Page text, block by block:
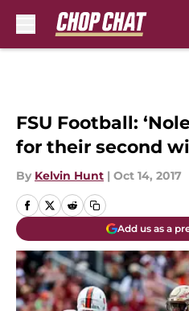
FSU Football:
for their second
By Kelvin Hunt | Oct 14, 2017
Add us as a